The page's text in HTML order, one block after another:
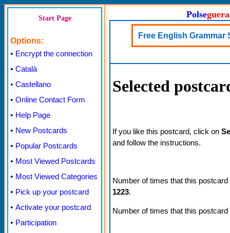
Start Page
Options:
• Encrypt the connection
• Català
• Castellano
• Online Contact Form
• Help Page
• New Postcards
• Popular Postcards
• Most Viewed Postcards
• Most Viewed Categories
• Pick up your postcard
• Activate your postcard
• Participation
Polseguera
Free English Grammar
Selected
If you like this postcard, click on
and follow the instructions.
Number of times that this
1223.
Number of times that this